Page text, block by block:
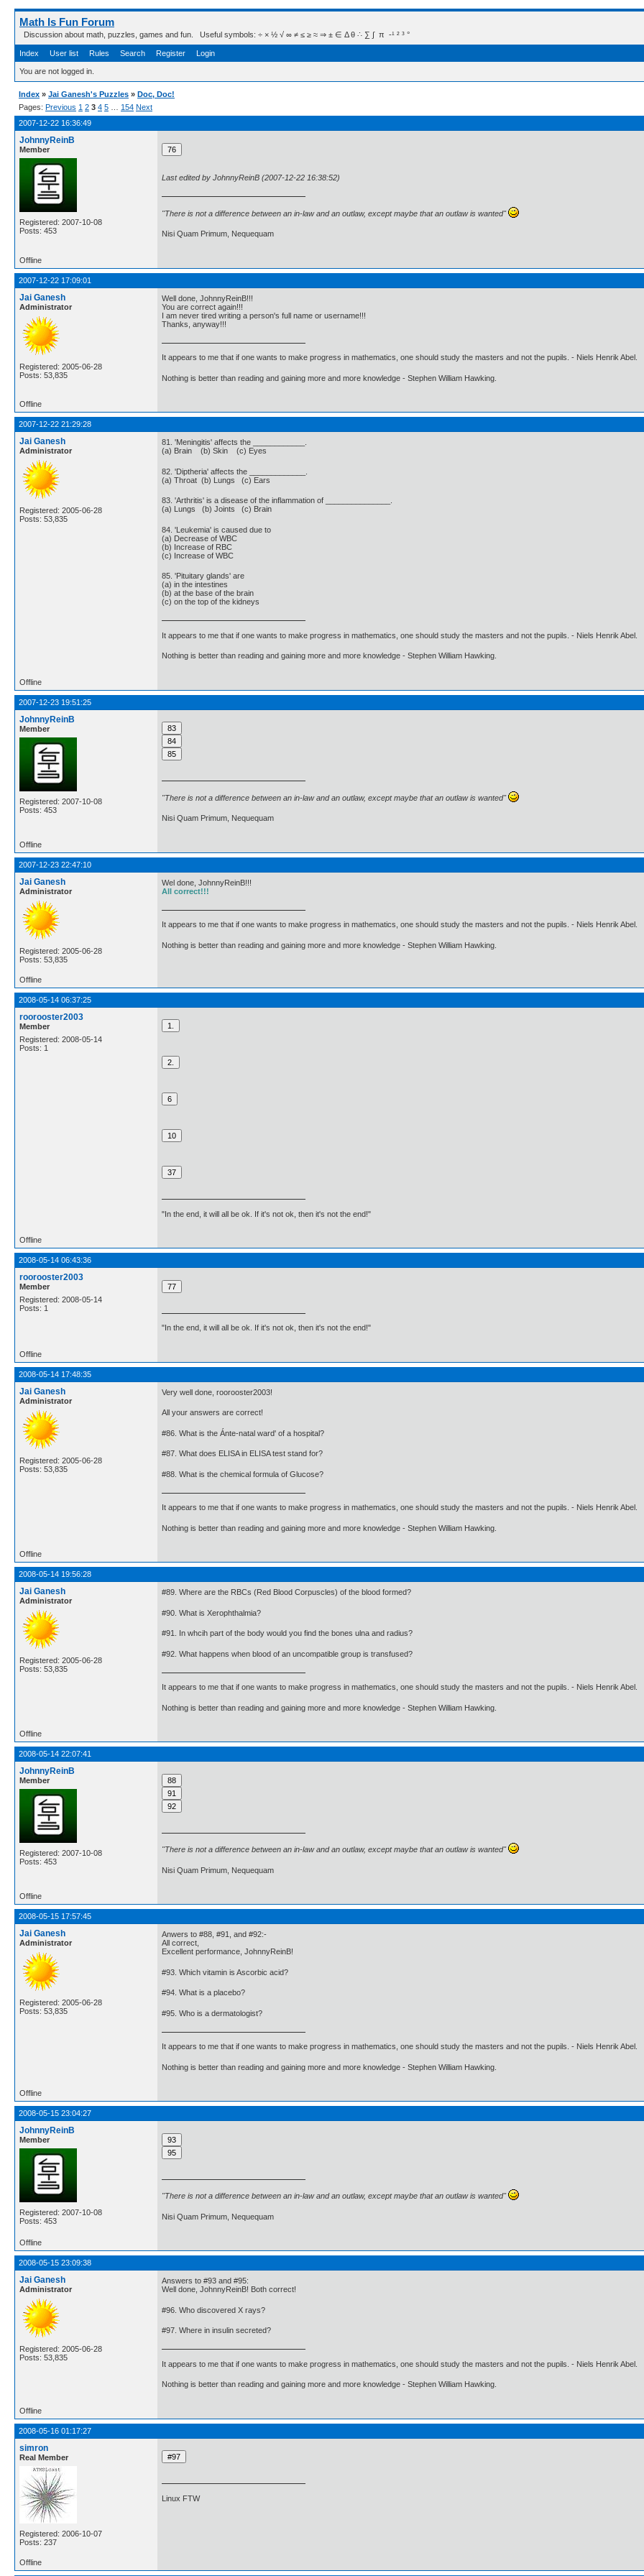
Math Is Fun Forum
Discussion about math, puzzles, games and fun. Useful symbols: ÷ × ½ √ ∞ ≠ ≤ ≥ ≈ ⇒ ± ∈ Δ θ ∴ ∑ ∫  π  -¹ ² ³ °
Index User list Rules Search Register Login
You are not logged in.
Index » Jai Ganesh's Puzzles » Doc, Doc!
Pages: Previous 1 2 3 4 5 154 Next
2007-12-22 16:36:49
JohnnyReinB
Member
Registered: 2007-10-08
Posts: 453
Last edited by JohnnyReinB (2007-12-22 16:38:52)
"There is not a difference between an in-law and an outlaw, except maybe that an outlaw is wanted"
Nisi Quam Primum, Nequequam
Offline
2007-12-22 17:09:01
Jai Ganesh
Administrator
Registered: 2005-06-28
Posts: 53,835
Well done, JohnnyReinB!!!
You are correct again!!!
I am never tired writing a person's full name or username!!!
Thanks, anyway!!!
It appears to me that if one wants to make progress in mathematics, one should study the masters and not the pupils. - Niels Henrik Abel.
Nothing is better than reading and gaining more and more knowledge - Stephen William Hawking.
Offline
2007-12-22 21:29:28
Jai Ganesh
Administrator
Registered: 2005-06-28
Posts: 53,835
81. 'Meningitis' affects the ____________.
(a) Brain (b) Skin (c) Eyes
82. 'Diptheria' affects the _____________.
(a) Throat (b) Lungs (c) Ears
83. 'Arthritis' is a disease of the inflammation of _______________.
(a) Lungs (b) Joints (c) Brain
84. 'Leukemia' is caused due to
(a) Decrease of WBC
(b) Increase of RBC
(c) Increase of WBC
85. 'Pituitary glands' are
(a) in the intestines
(b) at the base of the brain
(c) on the top of the kidneys
It appears to me that if one wants to make progress in mathematics, one should study the masters and not the pupils. - Niels Henrik Abel.
Nothing is better than reading and gaining more and more knowledge - Stephen William Hawking.
Offline
2007-12-23 19:51:25
JohnnyReinB
Member
Registered: 2007-10-08
Posts: 453
"There is not a difference between an in-law and an outlaw, except maybe that an outlaw is wanted"
Nisi Quam Primum, Nequequam
Offline
2007-12-23 22:47:10
Jai Ganesh
Administrator
Registered: 2005-06-28
Posts: 53,835
Wel done, JohnnyReinB!!!
All correct!!!
It appears to me that if one wants to make progress in mathematics, one should study the masters and not the pupils. - Niels Henrik Abel.
Nothing is better than reading and gaining more and more knowledge - Stephen William Hawking.
Offline
2008-05-14 06:37:25
roorooster2003
Member
Registered: 2008-05-14
Posts: 1
"In the end, it will all be ok. If it's not ok, then it's not the end!"
Offline
2008-05-14 06:43:36
roorooster2003
Member
Registered: 2008-05-14
Posts: 1
"In the end, it will all be ok. If it's not ok, then it's not the end!"
Offline
2008-05-14 17:48:35
Jai Ganesh
Administrator
Registered: 2005-06-28
Posts: 53,835
Very well done, roorooster2003!
All your answers are correct!
#86. What is the Ánte-natal ward' of a hospital?
#87. What does ELISA in ELISA test stand for?
#88. What is the chemical formula of Glucose?
It appears to me that if one wants to make progress in mathematics, one should study the masters and not the pupils. - Niels Henrik Abel.
Nothing is better than reading and gaining more and more knowledge - Stephen William Hawking.
Offline
2008-05-14 19:56:28
Jai Ganesh
Administrator
Registered: 2005-06-28
Posts: 53,835
#89. Where are the RBCs (Red Blood Corpuscles) of the blood formed?
#90. What is Xerophthalmia?
#91. In whcih part of the body would you find the bones ulna and radius?
#92. What happens when blood of an uncompatible group is transfused?
It appears to me that if one wants to make progress in mathematics, one should study the masters and not the pupils. - Niels Henrik Abel.
Nothing is better than reading and gaining more and more knowledge - Stephen William Hawking.
Offline
2008-05-14 22:07:41
JohnnyReinB
Member
Registered: 2007-10-08
Posts: 453
"There is not a difference between an in-law and an outlaw, except maybe that an outlaw is wanted"
Nisi Quam Primum, Nequequam
Offline
2008-05-15 17:57:45
Jai Ganesh
Administrator
Registered: 2005-06-28
Posts: 53,835
Anwers to #88, #91, and #92:-
All correct,
Excellent performance, JohnnyReinB!
#93. Which vitamin is Ascorbic acid?
#94. What is a placebo?
#95. Who is a dermatologist?
It appears to me that if one wants to make progress in mathematics, one should study the masters and not the pupils. - Niels Henrik Abel.
Nothing is better than reading and gaining more and more knowledge - Stephen William Hawking.
Offline
2008-05-15 23:04:27
JohnnyReinB
Member
Registered: 2007-10-08
Posts: 453
"There is not a difference between an in-law and an outlaw, except maybe that an outlaw is wanted"
Nisi Quam Primum, Nequequam
Offline
2008-05-15 23:09:38
Jai Ganesh
Administrator
Registered: 2005-06-28
Posts: 53,835
Answers to #93 and #95:
Well done, JohnnyReinB! Both correct!
#96. Who discovered X rays?
#97. Where in insulin secreted?
It appears to me that if one wants to make progress in mathematics, one should study the masters and not the pupils. - Niels Henrik Abel.
Nothing is better than reading and gaining more and more knowledge - Stephen William Hawking.
Offline
2008-05-16 01:17:27
simron
Real Member
Registered: 2006-10-07
Posts: 237
Linux FTW
Offline